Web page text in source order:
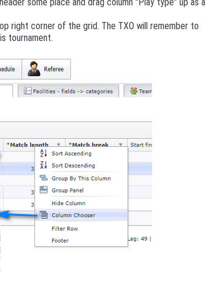
some place and drag column "Play type" up as a
right corner of the grid. The TXO will remember to
tournament.